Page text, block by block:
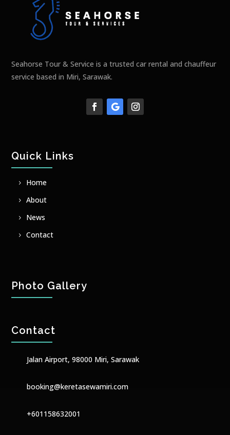
Seahorse Tour & Service is a trusted car rental and chauffeur
service based in Miri, Sarawak.
Quick Links
Home
About
News
Contact
Photo Gallery
Contact
Jalan Airport, 98000 Miri, Sarawak
booking@keretasewamiri.com
+601158632001